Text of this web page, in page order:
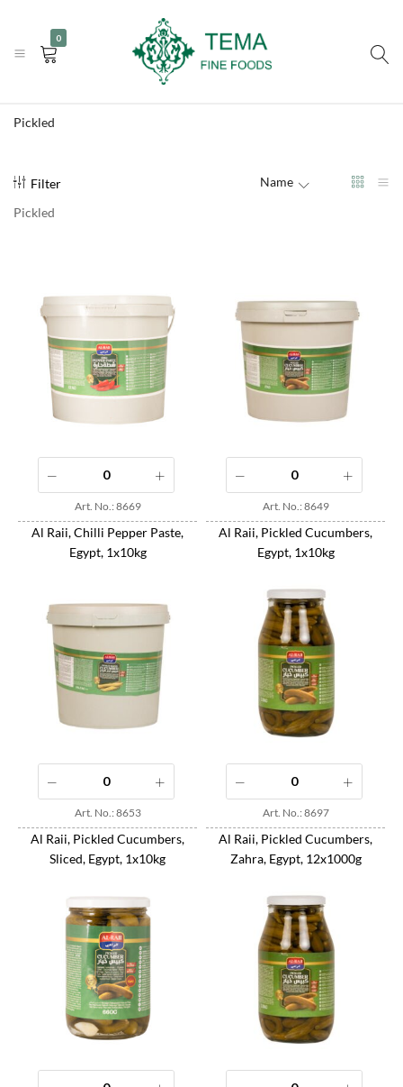
info@temafinefoods.com
Become a customer
0
Pickled
Filter
Name
Pickled
Al Raii, Chilli Pepper Paste,
Egypt, 1x10kg
Art. No.: 8669
Al Raii, Pickled Cucumbers,
Egypt, 1x10kg
Art. No.: 8649
Al Raii, Pickled Cucumbers,
Sliced, Egypt, 1x10kg
Art. No.: 8653
Al Raii, Pickled Cucumbers,
Zahra, Egypt, 12x1000g
Art. No.: 8697